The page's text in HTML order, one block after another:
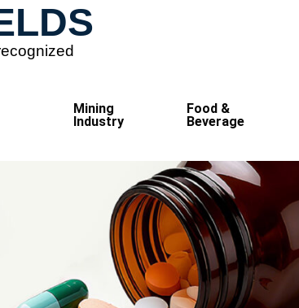
Mining
Industry
Food &
Beverage